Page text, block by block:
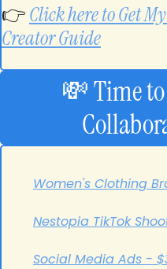
👉 Click here to Get
Creator Guide
💸Time
Women's Clothing
Nestopia TikTok
Social Media Ads -